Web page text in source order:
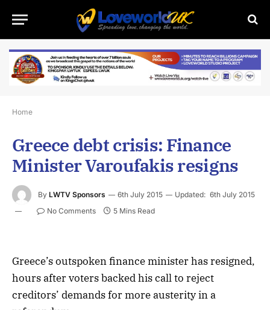
Home
Greece debt crisis: Finance
Minister Varoufakis resigns
By LWTV Sponsors 6th July 2015 Updated: 6th July 2015
No Comments
5 Mins Read
Greece’s outspoken finance minister has resigned,
hours after voters backed his call to reject
creditors’ demands for more austerity in a